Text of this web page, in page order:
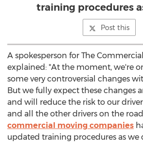
training procedures
Post this
A spokesperson for The
explained: "At the moment, we're
some very controversial changes
But we fully expect these changes
and will reduce the risk to our
and all the other drivers on the
commercial moving companies
updated training procedures as we